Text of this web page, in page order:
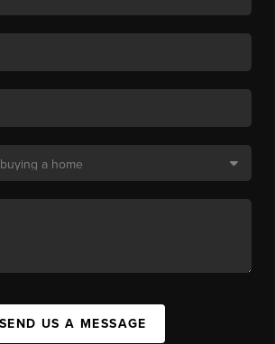
SEND US A MESSAGE